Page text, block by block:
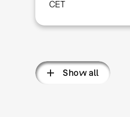
CET
Show all